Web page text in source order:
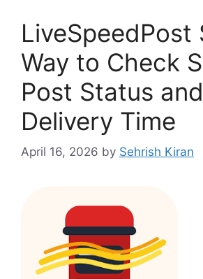
LiveSpeedPost
Way to Check
Post Status and
Delivery Time
April 16, 2026 by Sehrish Kiran